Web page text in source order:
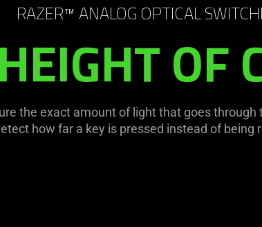
RAZER™ ANALOG OPTICAL
OF
the exact amount of light that goes through
how far a key is pressed instead of